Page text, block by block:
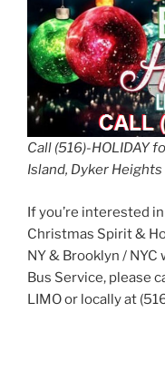
Call (516)-HOLIDAY
Island, Dyker Heights
If you’re interested
Christmas Spirit &
NY & Brooklyn /
Bus Service, please
LIMO or locally at